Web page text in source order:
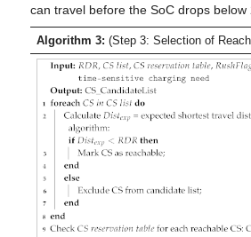
can travel before the SoC drops below
Algorithm 3: (Step 3: Selection of